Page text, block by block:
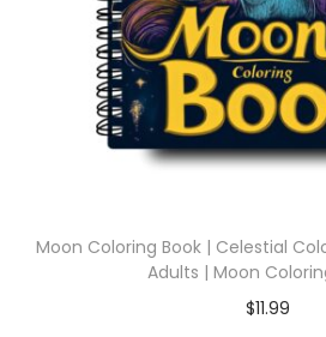
Moon Coloring Book | Celestial
Adults | Moon
$11.99